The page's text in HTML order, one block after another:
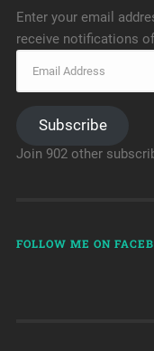
Enter your email
receive notifications
Subscribe
Join 902 other
FOLLOW ME ON